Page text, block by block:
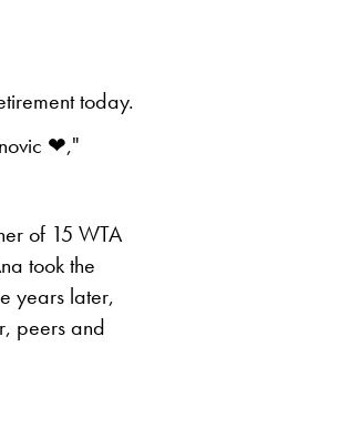
today.
❤,"
of 15 WTA
took the
years later,
peers and